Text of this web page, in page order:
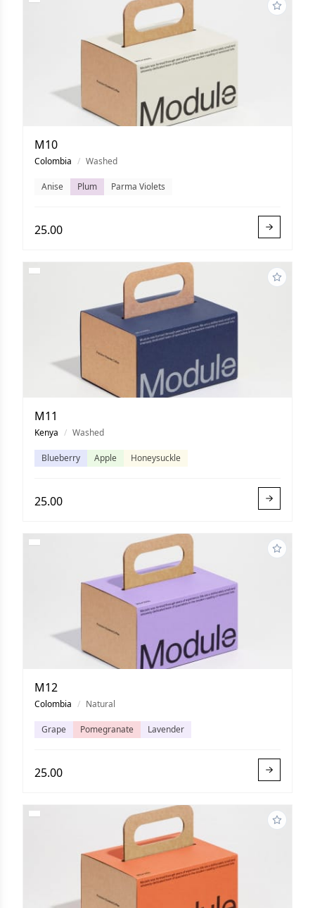
M10
Colombia / Washed
Anise Plum Parma Violets
25.00
M11
Kenya / Washed
Blueberry Apple Honeysuckle
25.00
M12
Colombia / Natural
Grape Pomegranate Lavender
25.00